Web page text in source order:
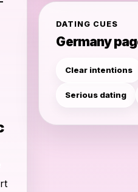
DATING CUES
Germany
Clear intentions
Serious dating